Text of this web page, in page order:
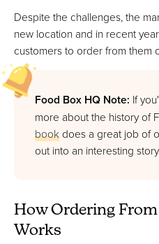
Despite the challenges, the
new location and in recent
customers to order from them
Food Box HQ Note: If
more about the history of
bookdoes a great job of
out into an interesting
How Ordering
Works